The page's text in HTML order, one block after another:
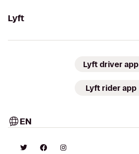
Lyft
Lyft driver app
Lyft rider app
EN